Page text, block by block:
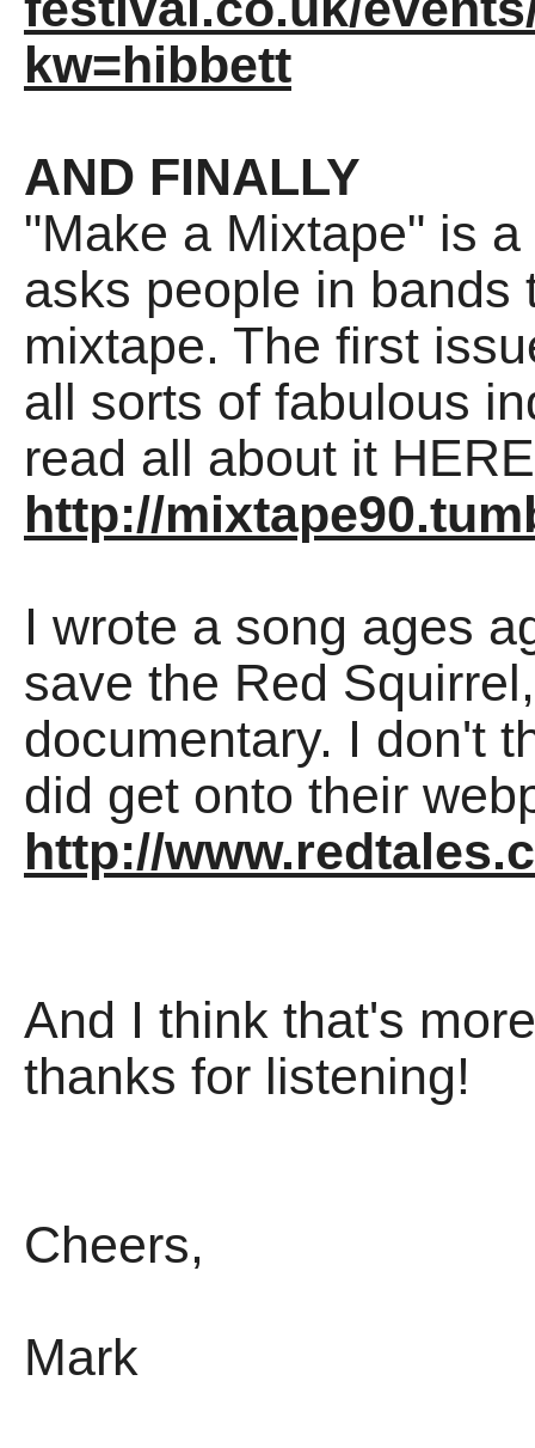
kw=hibbett
AND FINALLY
"Make a Mixtape" is
asks people in bands
mixtape. The first
all sorts of fabulous
read all about it
http://
I wrote a song ages
save the Red
documentary. I don't
did get onto their
http://
And I think that's
thanks for listening!
Cheers,
Mark